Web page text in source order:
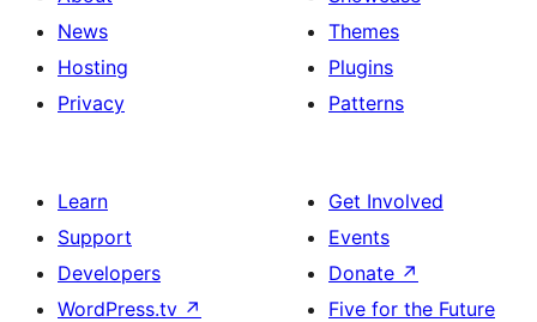
News
Hosting
Privacy
Themes
Plugins
Patterns
Learn
Support
Developers
WordPress.tv ↗
Get Involved
Events
Donate ↗
Five for the Future